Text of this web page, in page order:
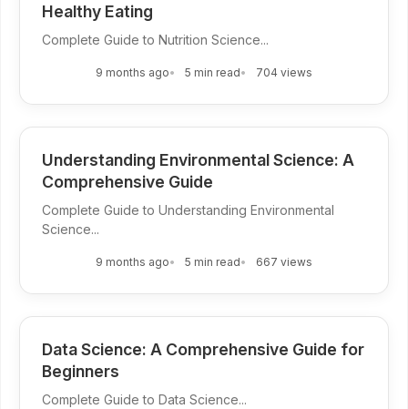
Healthy Eating
Complete Guide to Nutrition Science...
9 months ago 5 min read 704 views
Understanding Environmental Science: A
Comprehensive Guide
Complete Guide to Understanding Environmental
Science...
9 months ago 5 min read 667 views
Data Science: A Comprehensive Guide for
Beginners
Complete Guide to Data Science...